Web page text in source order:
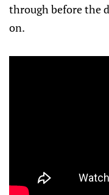
through before the
on.